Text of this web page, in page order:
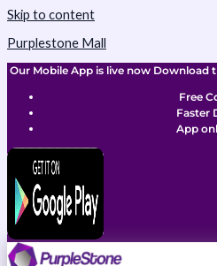
Skip to content
Purplestone Mall
Our Mobile App is live now Download
Free
Faster
App